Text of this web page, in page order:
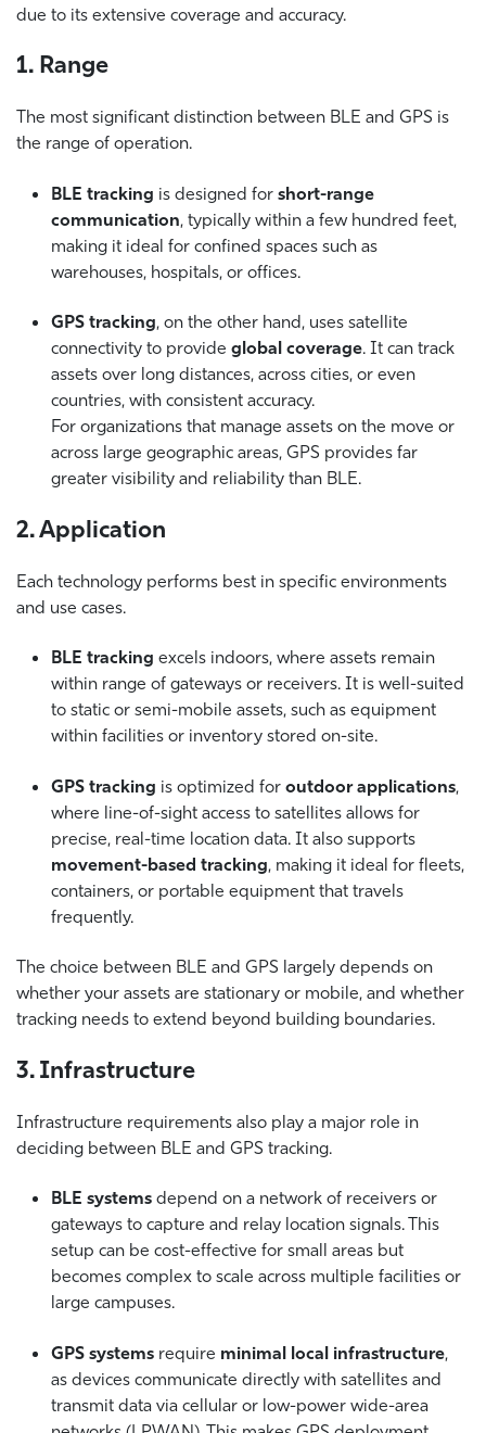
due to its extensive coverage and accuracy.
1. Range
The most significant distinction between BLE and GPS is
the range of operation.
BLE tracking is designed for short-range
communication, typically within a few hundred feet,
making it ideal for confined spaces such as
warehouses, hospitals, or offices.
GPS tracking, on the other hand, uses satellite
connectivity to provide global coverage. It can track
assets over long distances, across cities, or even
countries, with consistent accuracy.
For organizations that manage assets on the move or
across large geographic areas, GPS provides far
greater visibility and reliability than BLE.
2. Application
Each technology performs best in specific environments
and use cases.
BLE tracking excels indoors, where assets remain
within range of gateways or receivers. It is well-suited
to static or semi-mobile assets, such as equipment
within facilities or inventory stored on-site.
GPS tracking is optimized for outdoor applications,
where line-of-sight access to satellites allows for
precise, real-time location data. It also supports
movement-based tracking, making it ideal for fleets,
containers, or portable equipment that travels
frequently.
The choice between BLE and GPS largely depends on
whether your assets are stationary or mobile, and whether
tracking needs to extend beyond building boundaries.
3. Infrastructure
Infrastructure requirements also play a major role in
deciding between BLE and GPS tracking.
BLE systems depend on a network of receivers or
gateways to capture and relay location signals. This
setup can be cost-effective for small areas but
becomes complex to scale across multiple facilities or
large campuses.
GPS systems require minimal local infrastructure,
as devices communicate directly with satellites and
transmit data via cellular or low-power wide-area